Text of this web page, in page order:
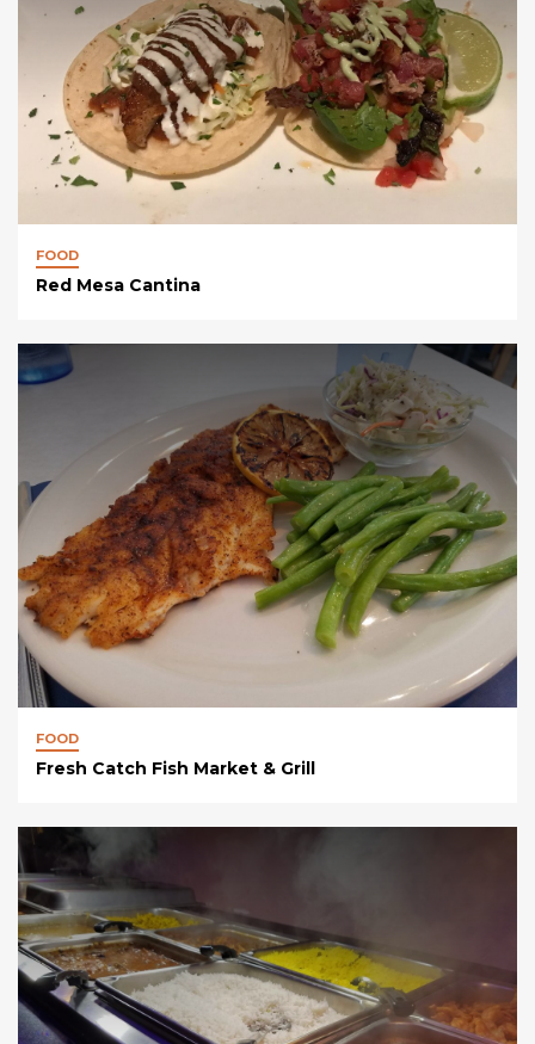
FOOD
Red Mesa Cantina
FOOD
Fresh Catch Fish Market & Grill